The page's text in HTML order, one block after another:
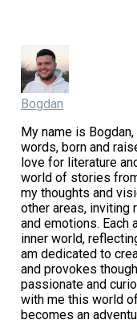
Bogdan
My name is
words, born and
love for literature
world of stories
my thoughts and
other areas, inviting
and emotions. Each
inner world,
am dedicated to
and provokes
passionate and
with me this world
becomes an